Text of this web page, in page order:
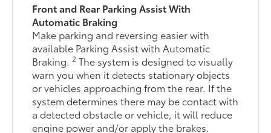
Front and Rear Parking Assist With
Automatic Braking
Make parking and reversing easier with
available Parking Assist with Automatic
Braking.2 The system is designed to visually
warn you when it detects stationary objects
or vehicles approaching from the rear. If the
system determines there may be contact with
a detected obstacle or vehicle, it will reduce
engine power and/or apply the brakes.